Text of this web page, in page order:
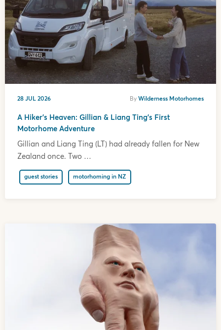
28 JUL 2026 By Wilderness Motorhomes
A Hiker’s Heaven: Gillian & Liang Ting’s First
Motorhome Adventure
Gillian and Liang Ting (LT) had already fallen for New
Zealand once. Two …
guest stories motorhoming in NZ